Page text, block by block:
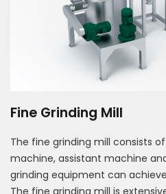
Fine Grinding Mill
The fine grinding mill consists
machine, assistant machine
grinding equipment can
The fine grinding mill is